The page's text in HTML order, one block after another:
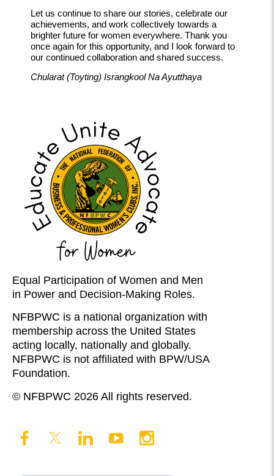
Let us continue to share our stories, celebrate our
achievements, and work collectively towards a
brighter future for women everywhere. Thank you
once again for this opportunity, and I look forward to
our continued collaboration and shared success.
Chularat (Toyting) Israngkool Na Ayutthaya
Equal Participation of Women and Men
in Power and Decision-Making Roles.
NFBPWC is a national organization with
membership across the United States
acting locally, nationally and globally.
NFBPWC is not affiliated with BPW/USA
Foundation.
© NFBPWC 2026 All rights reserved.